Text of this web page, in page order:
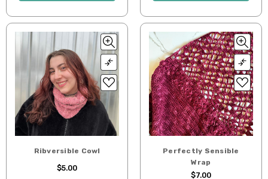
Ribversible Cowl
$5.00
Perfectly Sensible
Wrap
$7.00